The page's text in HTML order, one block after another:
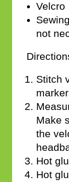
Velcro
not
Stitch
Make
the
Hot
Hot